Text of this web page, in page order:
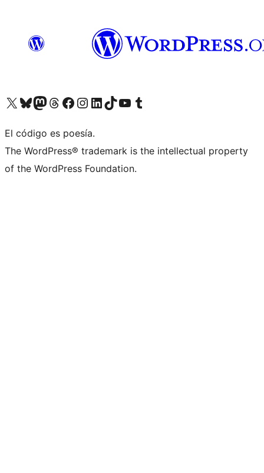
Visit our X (formerly Twitter) account
Visit our Bluesky account
Visit our Mastodon account
Visit our Threads account
Visit our Facebook page
Visit our Instagram account
Visit our LinkedIn account
Visit our TikTok account
Visit our YouTube channel
Visit our Tumblr account
El código es poesía.
The WordPress® trademark is the intellectual property
of the WordPress Foundation.